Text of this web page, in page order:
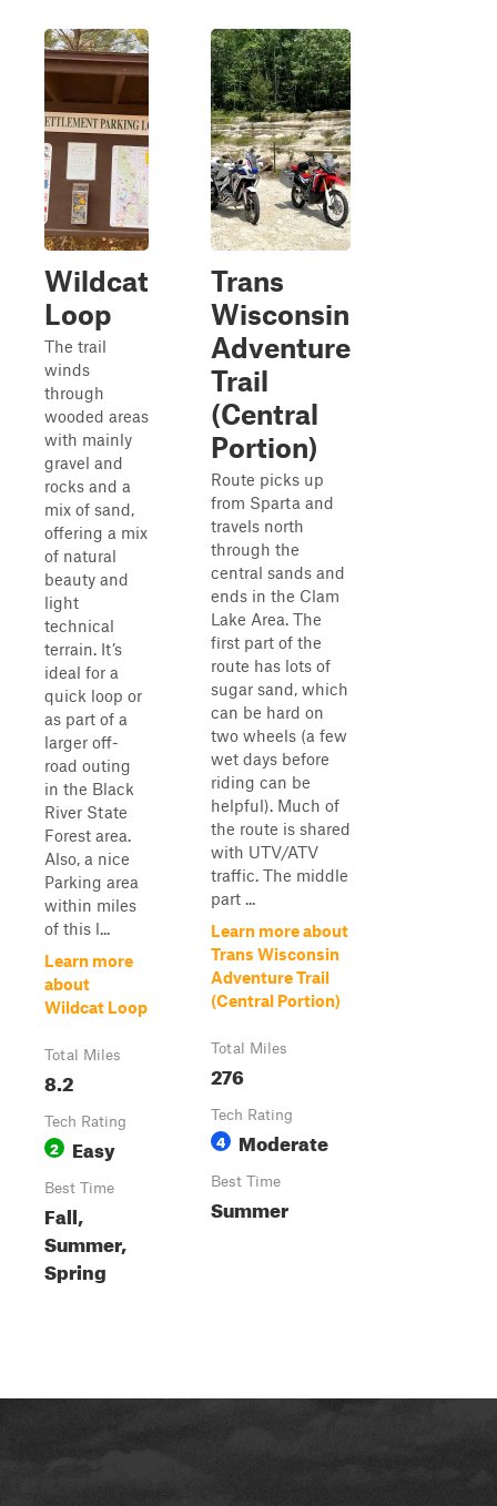
Wildcat
Loop
The trail
winds
through
wooded areas
with mainly
gravel and
rocks and a
mix of sand,
offering a mix
of natural
beauty and
light
technical
terrain. It’s
ideal for a
quick loop or
as part of a
larger off-
road outing
in the Black
River State
Forest area.
Also, a nice
Parking area
within miles
of this l...
Learn more
about
Wildcat Loop
Total Miles
8.2
Tech Rating
2 Easy
Best Time
Fall,
Summer,
Spring
Trans
Wisconsin
Adventure
Trail
(Central
Portion)
Route picks up
from Sparta and
travels north
through the
central sands and
ends in the Clam
Lake Area. The
first part of the
route has lots of
sugar sand, which
can be hard on
two wheels (a few
wet days before
riding can be
helpful). Much of
the route is shared
with UTV/ATV
traffic. The middle
part ...
Learn more about
Trans Wisconsin
Adventure Trail
(Central Portion)
Total Miles
276
Tech Rating
4 Moderate
Best Time
Summer